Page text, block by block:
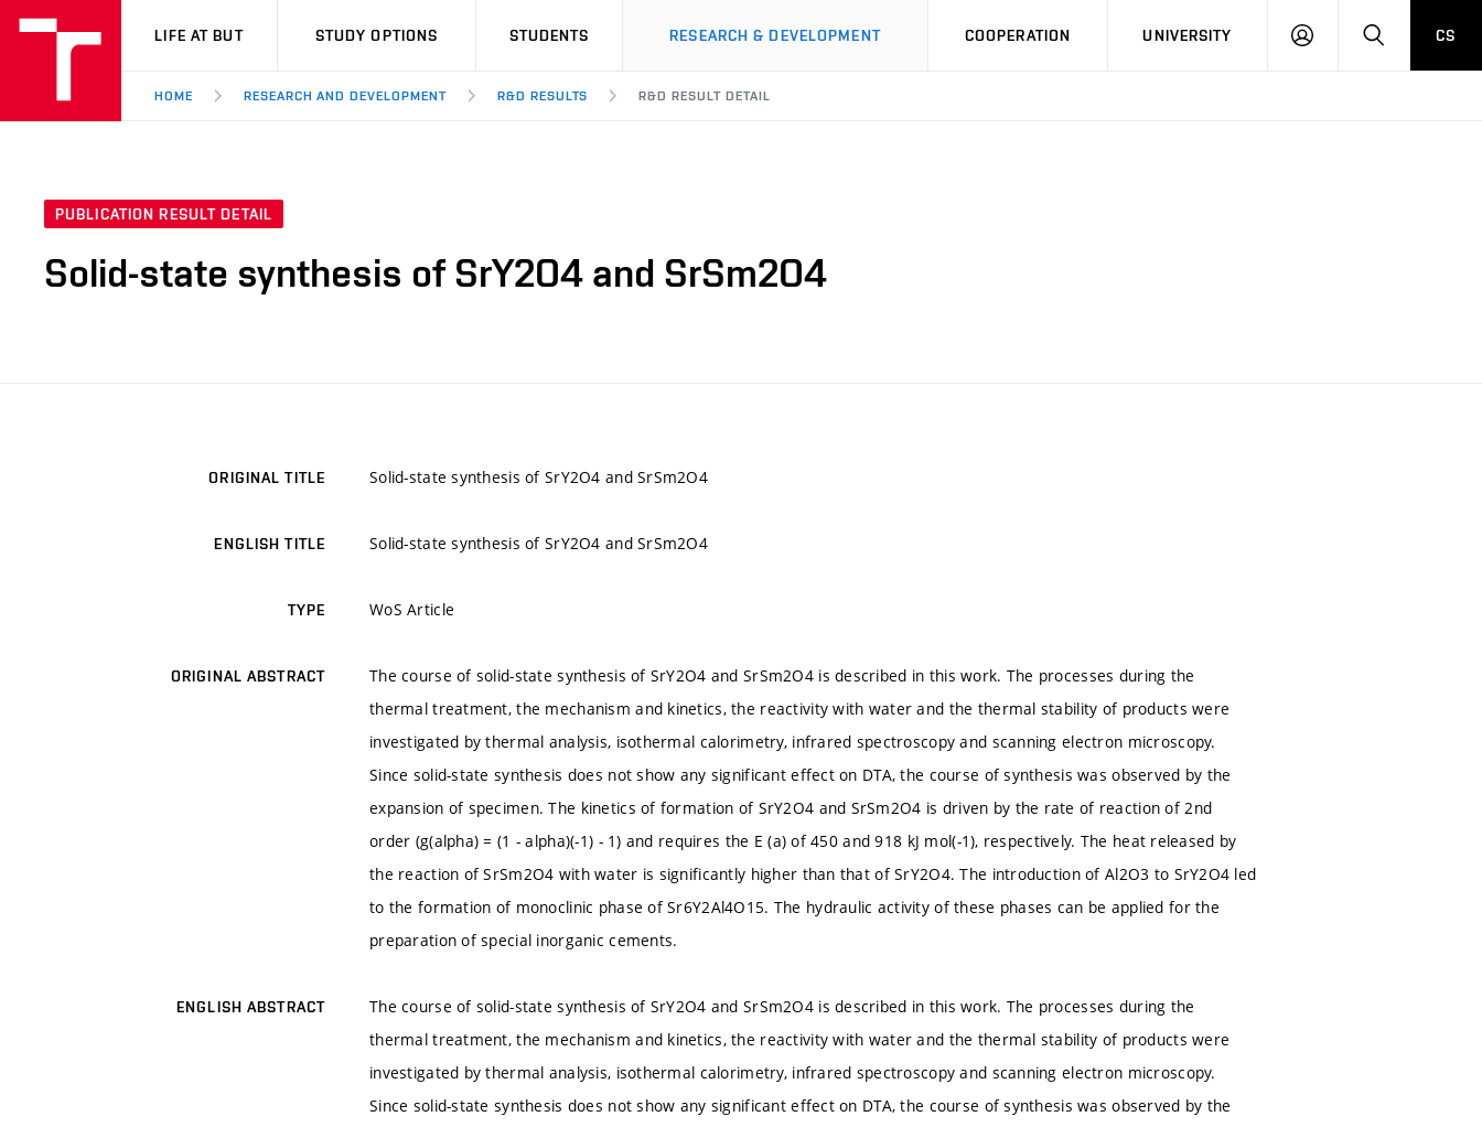
VUT
LIFE AT BUT STUDY OPTIONS STUDENTS RESEARCH & DEVELOPMENT COOPERATION UNIVERSITY
LOG
SEARCHCS
HOME RESEARCH AND DEVELOPMENT R&D RESULTS R&D RESULT DETAIL
PUBLICATION RESULT DETAIL
Solid-state synthesis of SrY2O4 and SrSm2O4
ORIGINAL TITLE Solid-state synthesis of SrY2O4 and SrSm2O4
ENGLISH TITLE Solid-state synthesis of SrY2O4 and SrSm2O4
TYPE WoS Article
ORIGINAL ABSTRACT
The course of solid-state synthesis of SrY2O4 and SrSm2O4 is described in this work. The processes during the
thermal treatment, the mechanism and kinetics, the reactivity with water and the thermal stability of products were
investigated by thermal analysis, isothermal calorimetry, infrared spectroscopy and scanning electron microscopy.
Since solid-state synthesis does not show any significant effect on DTA, the course of synthesis was observed by the
expansion of specimen. The kinetics of formation of SrY2O4 and SrSm2O4 is driven by the rate of reaction of 2nd
order (g(alpha) = (1 - alpha)(-1) - 1) and requires the E (a) of 450 and 918 kJ mol(-1), respectively. The heat released by
the reaction of SrSm2O4 with water is significantly higher than that of SrY2O4. The introduction of Al2O3 to SrY2O4 led
to the formation of monoclinic phase of Sr6Y2Al4O15. The hydraulic activity of these phases can be applied for the
preparation of special inorganic cements.
ENGLISH ABSTRACT
The course of solid-state synthesis of SrY2O4 and SrSm2O4 is described in this work. The processes during the
thermal treatment, the mechanism and kinetics, the reactivity with water and the thermal stability of products were
investigated by thermal analysis, isothermal calorimetry, infrared spectroscopy and scanning electron microscopy.
Since solid-state synthesis does not show any significant effect on DTA, the course of synthesis was observed by the